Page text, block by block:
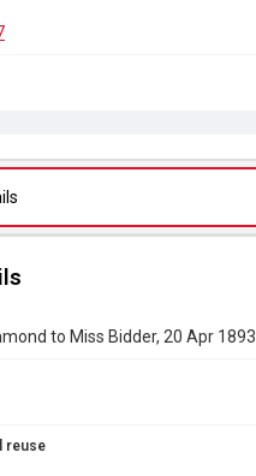
to Miss Bidder, 20 Apr 1893
reuse